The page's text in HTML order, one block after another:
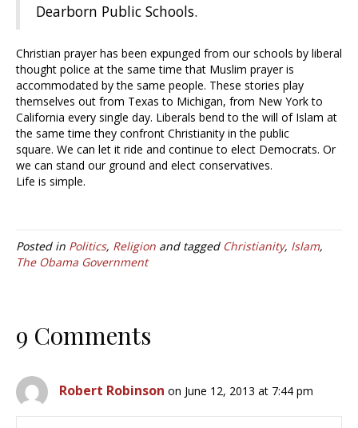
Dearborn Public Schools.
Christian prayer has been expunged from our schools by liberal
thought police at the same time that Muslim prayer is
accommodated by the same people. These stories play
themselves out from Texas to Michigan, from New York to
California every single day. Liberals bend to the will of Islam at
the same time they confront Christianity in the public
square. We can let it ride and continue to elect Democrats. Or
we can stand our ground and elect conservatives.
Life is simple.
Posted in Politics, Religion and tagged Christianity, Islam,
The Obama Government
9 Comments
Robert Robinson on June 12, 2013 at 7:44 pm